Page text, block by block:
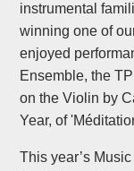
instrumental
winning one of
enjoyed
Ensemble, the
on the Violin by
Year, of
This year’s